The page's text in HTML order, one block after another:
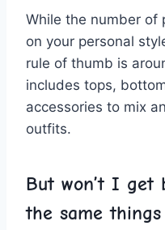
While the number of
⁢on your personal
rule​ of thumb‌ is
includes ⁤tops,
accessories to mix
outfits.
But won’t I ​get‌
the same⁢